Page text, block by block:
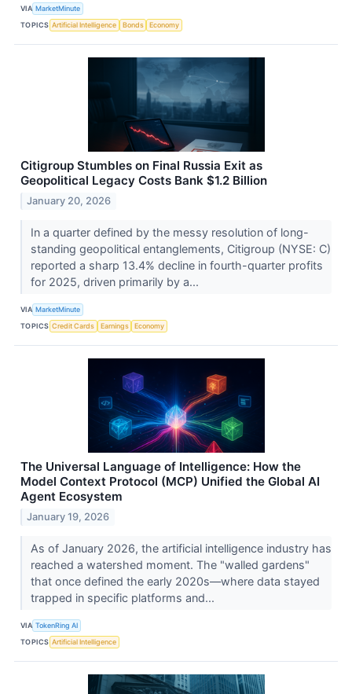
VIA MarketMinute
TOPICS Artificial Intelligence Bonds Economy
Citigroup Stumbles on Final Russia Exit as
Geopolitical Legacy Costs Bank $1.2 Billion
January 20, 2026
In a quarter defined by the messy resolution of long-
standing geopolitical entanglements, Citigroup (NYSE: C)
reported a sharp 13.4% decline in fourth-quarter profits
for 2025, driven primarily by a...
VIA MarketMinute
TOPICS Credit Cards Earnings Economy
The Universal Language of Intelligence: How the
Model Context Protocol (MCP) Unified the Global AI
Agent Ecosystem
January 19, 2026
As of January 2026, the artificial intelligence industry has
reached a watershed moment. The "walled gardens"
that once defined the early 2020s—where data stayed
trapped in specific platforms and...
VIA TokenRing AI
TOPICS Artificial Intelligence